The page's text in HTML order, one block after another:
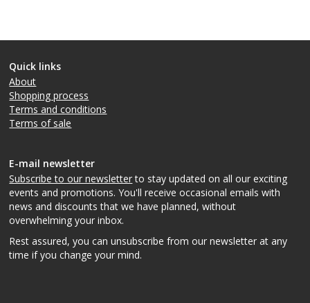
Quick links
About
Shopping process
Terms and conditions
Terms of sale
E-mail newsletter
Subscribe to our newsletterto stay updated on all our exciting
events and promotions. You'll receive occasional emails with
news and discounts that we have planned, without
overwhelming your inbox.
Rest assured, you can unsubscribe from our newsletter at any
time if you change your mind.